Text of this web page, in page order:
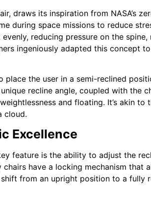
draws its inspiration from NASA’s
during space missions to reduce
reducing pressure on the spine,
ingeniously adapted this concept
the user in a semi-reclined
recline angle, coupled with the
and floating. It’s akin to
cloud.
Excellence
feature is the ability to adjust the
have a locking mechanism that
from an upright position to a fully